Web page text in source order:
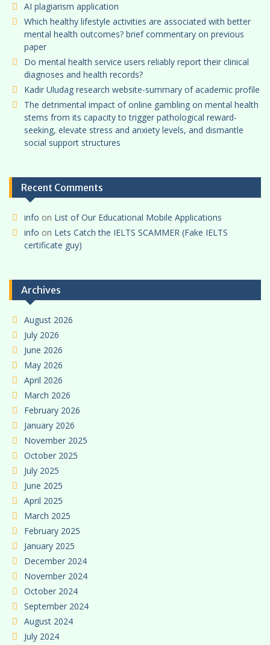
AI plagiarism application
Which healthy lifestyle activities are associated with better
mental health outcomes? brief commentary on previous
paper
Do mental health service users reliably report their clinical
diagnoses and health records?
Kadir Uludag research website-summary of academic profile
The detrimental impact of online gambling on mental health
stems from its capacity to trigger pathological reward-
seeking, elevate stress and anxiety levels, and dismantle
social support structures
Recent Comments
info on List of Our Educational Mobile Applications
info on Lets Catch the IELTS SCAMMER (Fake IELTS
certificate guy)
Archives
August 2026
July 2026
June 2026
May 2026
April 2026
March 2026
February 2026
January 2026
November 2025
October 2025
July 2025
June 2025
April 2025
March 2025
February 2025
January 2025
December 2024
November 2024
October 2024
September 2024
August 2024
July 2024